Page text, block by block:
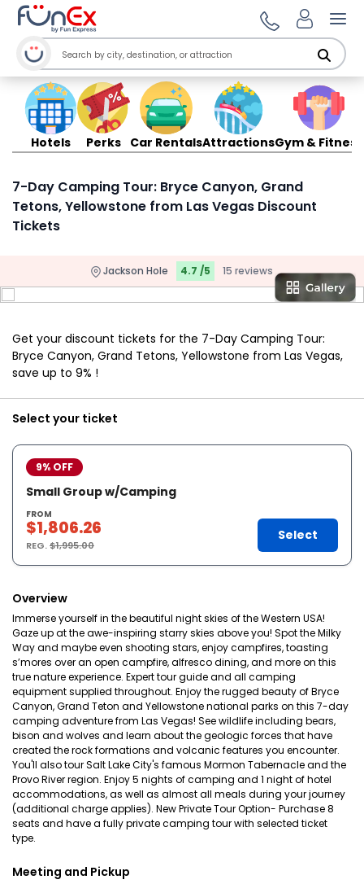
Hotels Perks Car RentalsAttractionsGym & Fitness
7-Day Camping Tour: Bryce Canyon, Grand
Tetons, Yellowstone from Las Vegas Discount
Tickets
Jackson Hole 4.7 /5 15 reviews
Get your discount tickets for the 7-Day Camping Tour:
Bryce Canyon, Grand Tetons, Yellowstone from Las Vegas,
save up to 9% !
Select your ticket
9% OFF
Small Group w/Camping
FROM
$1,806.26
REG.$1,995.00
Select
Overview
Immerse yourself in the beautiful night skies of the Western USA!
Gaze up at the awe-inspiring starry skies above you! Spot the Milky
Way and maybe even shooting stars, enjoy campfires, toasting
s’mores over an open campfire, alfresco dining, and more on this
true nature experience. Expert tour guide and all camping
equipment supplied throughout. Enjoy the rugged beauty of Bryce
Canyon, Grand Teton and Yellowstone national parks on this 7-day
camping adventure from Las Vegas! See wildlife including bears,
bison and wolves and learn about the geologic forces that have
created the rock formations and volcanic features you encounter.
You'll also tour Salt Lake City's famous Mormon Tabernacle and the
Provo River region. Enjoy 5 nights of camping and 1 night of hotel
accommodations, as well as almost all meals during your journey
(additional charge applies). New Private Tour Option- Purchase 8
seats and have a fully private camping tour with selected ticket
type.
Meeting and Pickup